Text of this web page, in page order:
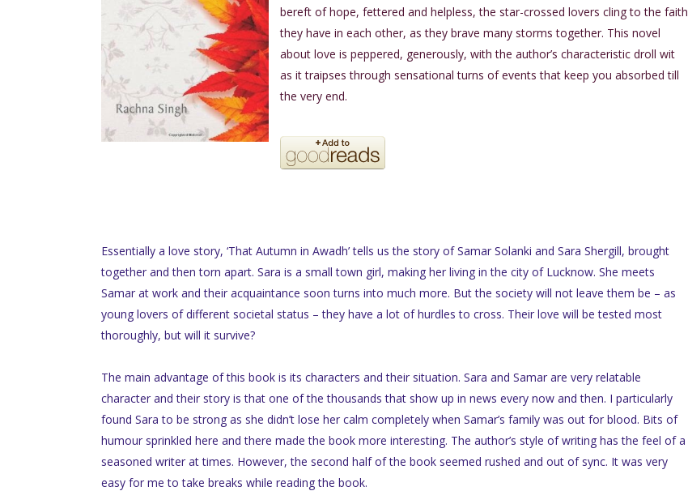
bereft of hope, fettered and helpless, the star-crossed lovers cling to the faith
they have in each other, as they brave many storms together. This novel
about love is peppered, generously, with the author’s characteristic droll wit
as it traipses through sensational turns of events that keep you absorbed till
the very end.
Essentially a love story, ‘That Autumn in Awadh’ tells us the story of Samar Solanki and Sara Shergill, brought
together and then torn apart. Sara is a small town girl, making her living in the city of Lucknow. She meets
Samar at work and their acquaintance soon turns into much more. But the society will not leave them be – as
young lovers of different societal status – they have a lot of hurdles to cross. Their love will be tested most
thoroughly, but will it survive?
The main advantage of this book is its characters and their situation. Sara and Samar are very relatable
character and their story is that one of the thousands that show up in news every now and then. I particularly
found Sara to be strong as she didn’t lose her calm completely when Samar’s family was out for blood. Bits of
humour sprinkled here and there made the book more interesting. The author’s style of writing has the feel of a
seasoned writer at times. However, the second half of the book seemed rushed and out of sync. It was very
easy for me to take breaks while reading the book.